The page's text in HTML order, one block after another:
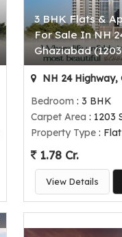
3 BHK Flats &
For Sale In NH
Ghaziabad
NH 24 Highway,
Bedroom : 3 BHK
Carpet Area : 1203
Property Type :
1.78 Cr.
View Details